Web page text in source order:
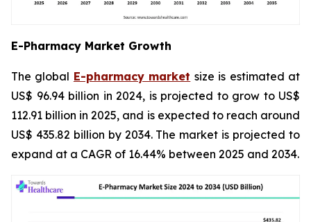
E-Pharmacy Market Growth
The global E-pharmacy market size is estimated at
US$ 96.94 billion in 2024, is projected to grow to US$
112.91 billion in 2025, and is expected to reach around
US$ 435.82 billion by 2034. The market is projected to
expand at a CAGR of 16.44% between 2025 and 2034.